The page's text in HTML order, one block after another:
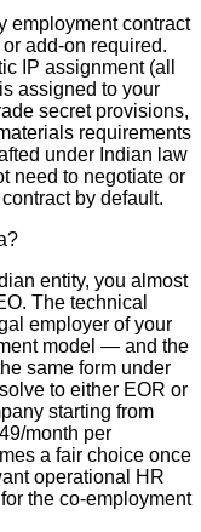
employment contract
add-on required.
IP assignment (all
assigned to your
secret provisions,
requirements
under Indian law
need to negotiate or
by default.
entity, you almost
The technical
employer of your
model — and the
same form under
to either EOR or
starting from
month per
a fair choice once
operational HR
the co-employment